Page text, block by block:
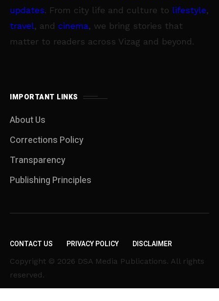
updates. From city life and culture to lifestyle,
travel, and cinema, we bring stories that
matter to readers across Vizag and beyond.
IMPORTANT LINKS
About Us
Corrections Policy
Transparency
Publishing Principles
CONTACT US PRIVACY POLICY DISCLAIMER
Copyright © 2026 DSA Media Publications. All rights
reserved.